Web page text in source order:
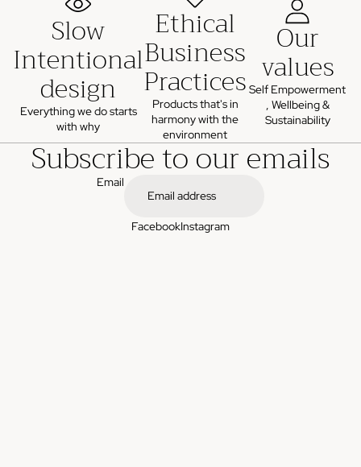
Slow
Intentional
design
Everything we do starts
with why
Ethical
Business
Practices
Products that's in
harmony with the
environment
Our
values
Self Empowerment
, Wellbeing &
Sustainability
Subscribe to our emails
Email
FacebookInstagram